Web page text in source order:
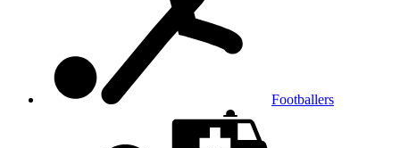
Footballers